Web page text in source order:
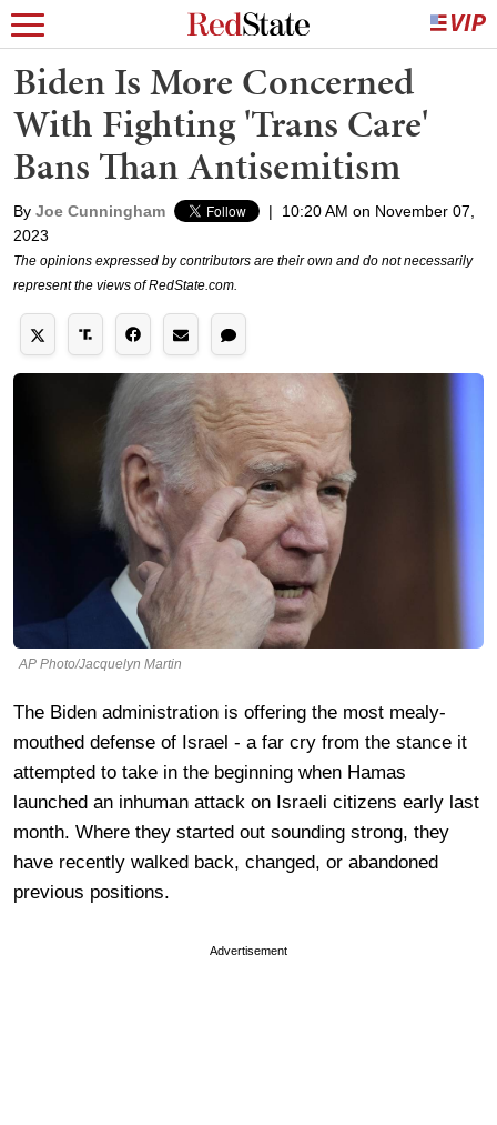
Biden Is More Concerned
With Fighting 'Trans Care'
Bans Than Antisemitism
By Joe Cunningham |
10:20 AM on November 07,
2023
The opinions expressed by contributors are their own and do not necessarily
represent the views of RedState.com.
AP Photo/Jacquelyn Martin
The Biden administration is offering the most mealy-
mouthed defense of Israel - a far cry from the stance it
attempted to take in the beginning when Hamas
launched an inhuman attack on Israeli citizens early last
month. Where they started out sounding strong, they
have recently walked back, changed, or abandoned
previous positions.
Advertisement